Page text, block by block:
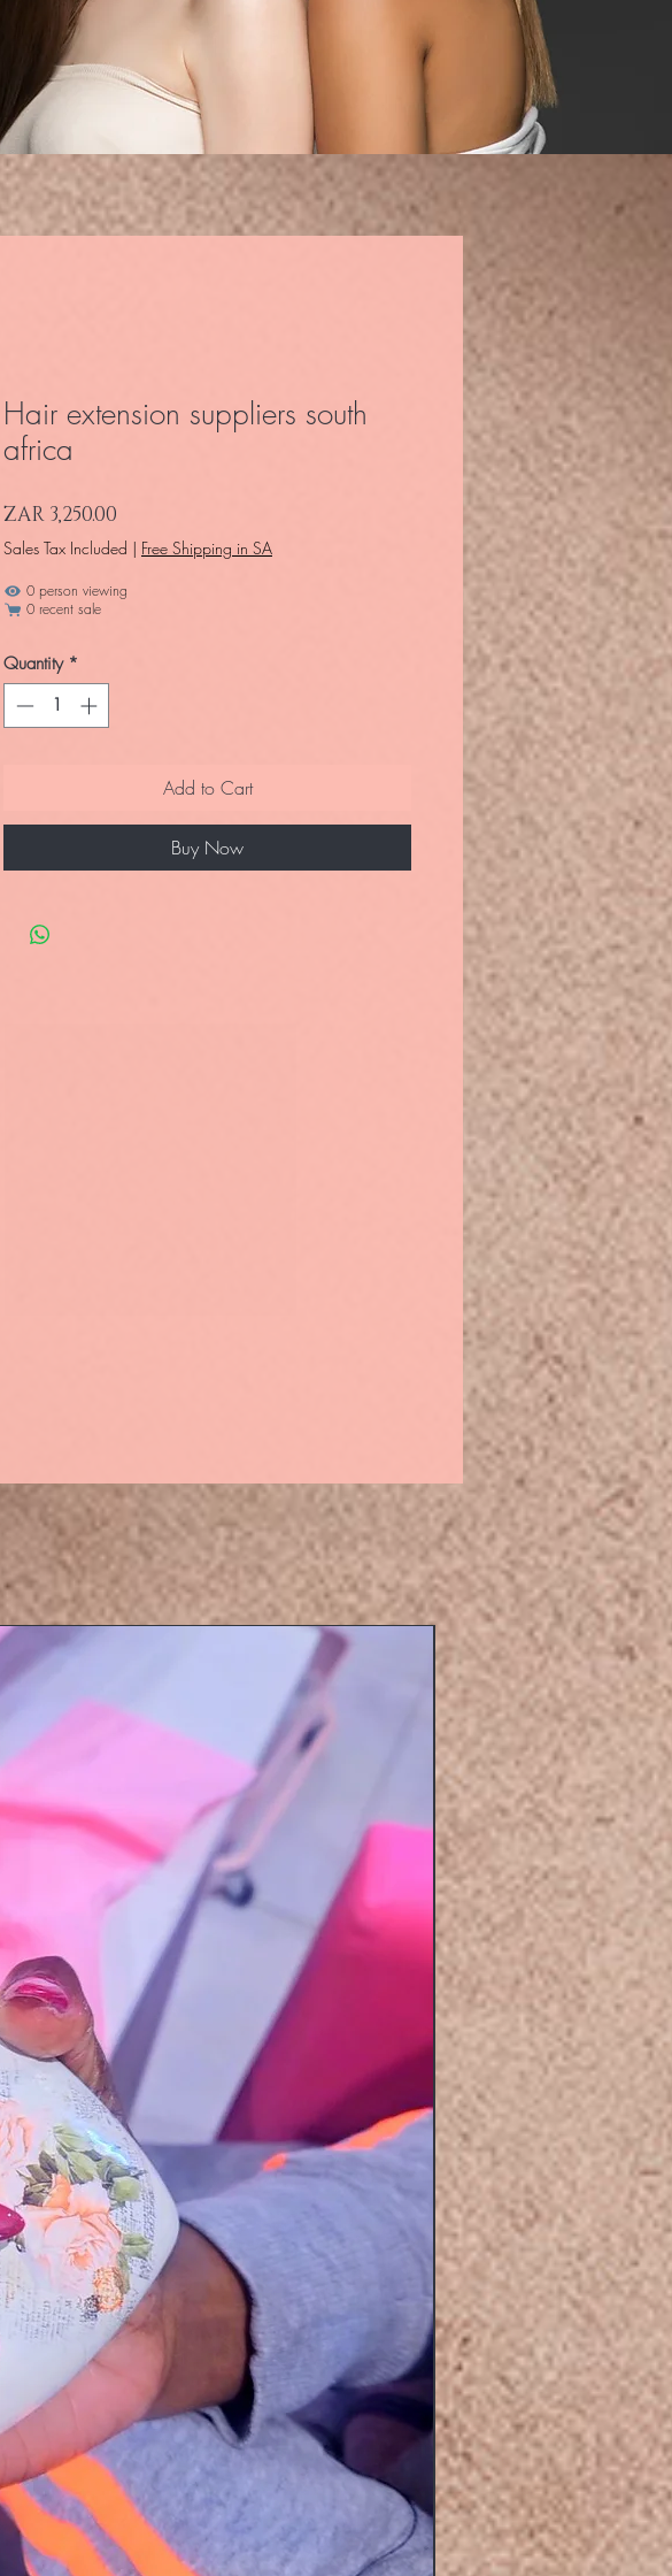
Hair extension suppliers south
africa
ZAR 3,250.00
Sales Tax Included | Free Shipping in SA
1 person viewing
0 recent sale
Quantity *
Add to Cart
Buy Now
Eyelashers